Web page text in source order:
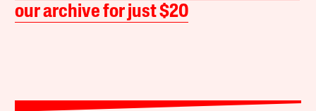
our archive for just $20